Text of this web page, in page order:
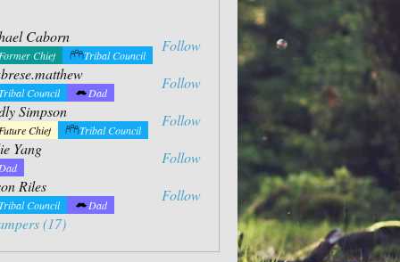
Caborn
Chief Tribal Council
Follow
Council Dad
Follow
Simpson
Chief Tribal Council
Follow
Yang
Follow
Riles
Council Dad
Follow
(17)